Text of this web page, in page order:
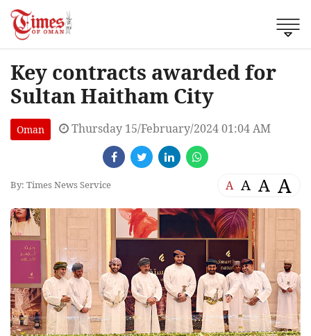
Key contracts awarded for
Sultan Haitham City
Oman Thursday 15/February/2024 01:04 AM
By: Times News Service A A A A